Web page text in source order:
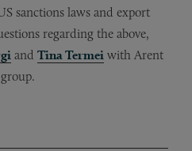
sanctions laws and export
regarding the above,
and Tina Termei with Arent
group.